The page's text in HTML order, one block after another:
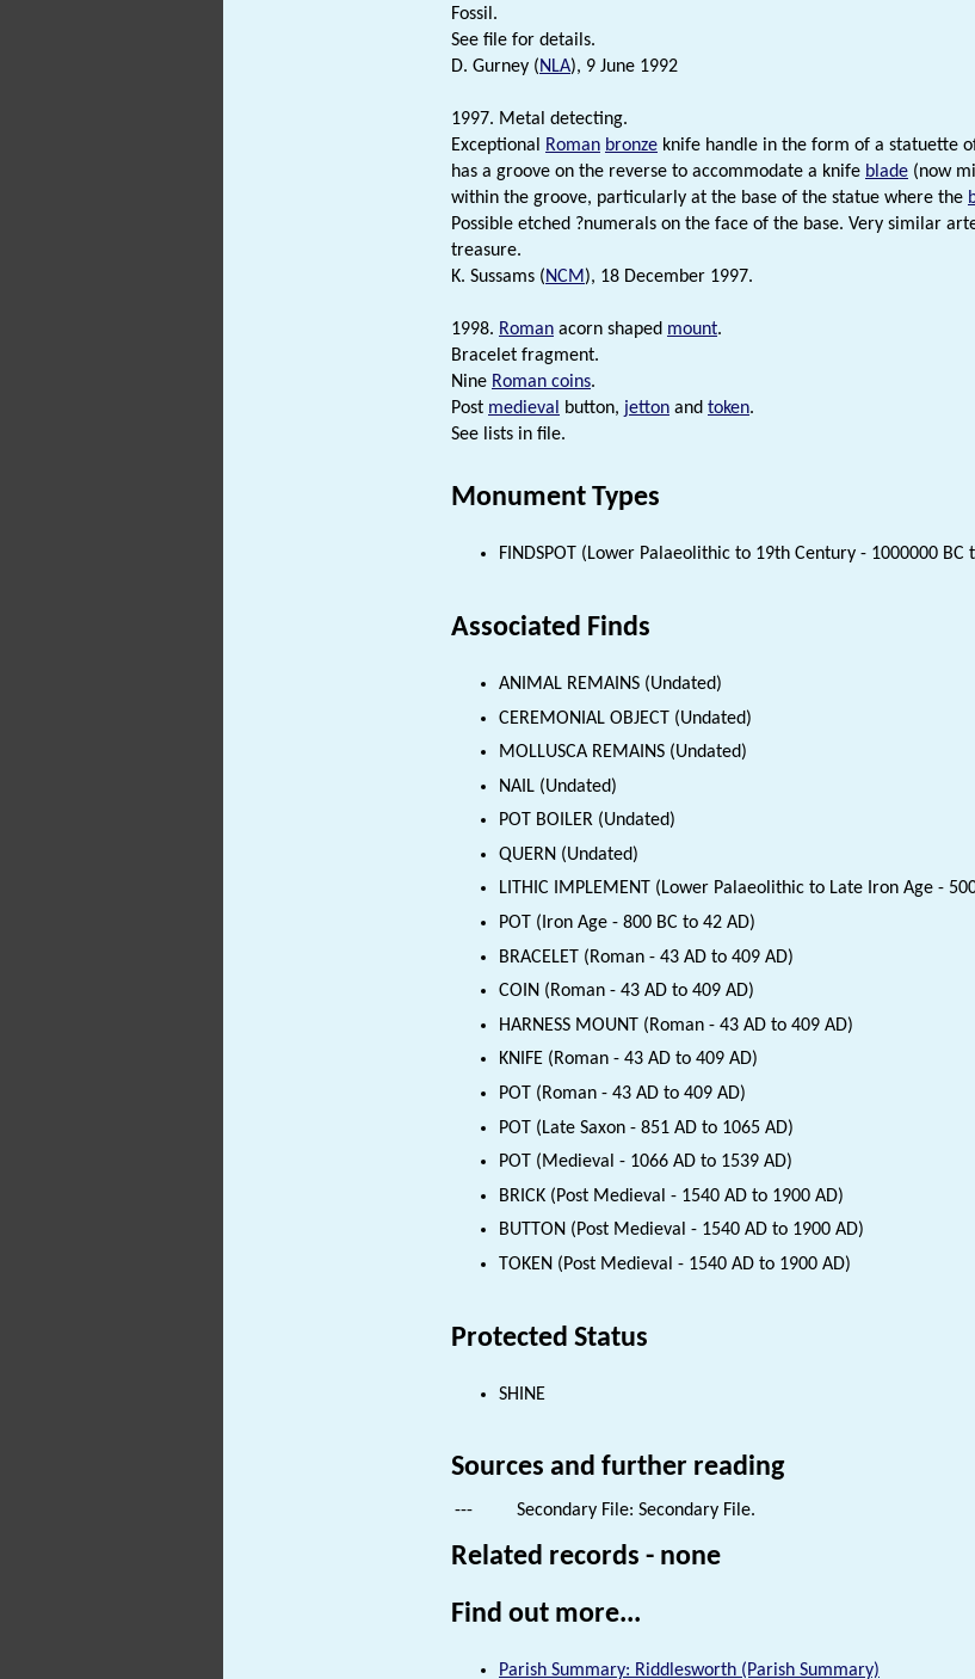
Fossil.
See file for details.
D. Gurney (NLA), 9 June 1992
1997. Metal detecting.
Exceptional
Roman bronze knife handle in the form of a statuette
has a groove on the reverse to accommodate a knife blade (now
within the groove, particularly at the base of the statue where the
Possible etched ?numerals on the face of the base. Very similar
treasure.
K. Sussams (NCM), 18 December 1997.
1998. Roman acorn shaped mount.
Bracelet fragment.
Nine Roman coins.
Post medieval button, jetton and token.
See lists in file.
Monument Types
FINDSPOT (Lower Palaeolithic to 19th Century - 1000000 BC
Associated Finds
ANIMAL REMAINS (Undated)
CEREMONIAL OBJECT (Undated)
MOLLUSCA REMAINS (Undated)
NAIL (Undated)
POT BOILER (Undated)
QUERN (Undated)
LITHIC IMPLEMENT (Lower Palaeolithic to Late Iron Age -
POT (Iron Age - 800 BC to 42 AD)
BRACELET (Roman - 43 AD to 409 AD)
COIN (Roman - 43 AD to 409 AD)
HARNESS MOUNT (Roman - 43 AD to 409 AD)
KNIFE (Roman - 43 AD to 409 AD)
POT (Roman - 43 AD to 409 AD)
POT (Late Saxon - 851 AD to 1065 AD)
POT (Medieval - 1066 AD to 1539 AD)
BRICK (Post Medieval - 1540 AD to 1900 AD)
BUTTON (Post Medieval - 1540 AD to 1900 AD)
TOKEN (Post Medieval - 1540 AD to 1900 AD)
Protected Status
SHINE
Sources and further reading
--- Secondary File: Secondary File.
Related records - none
Find out more...
Parish Summary: Riddlesworth (Parish Summary)